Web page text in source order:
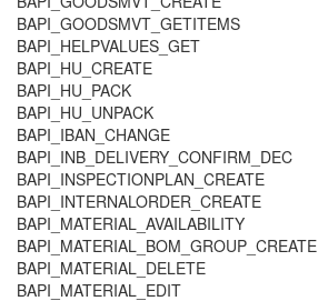
BAPI_GOODSMVT_GETITEMS
BAPI_HELPVALUES_GET
BAPI_HU_CREATE
BAPI_HU_PACK
BAPI_HU_UNPACK
BAPI_IBAN_CHANGE
BAPI_INB_DELIVERY_CONFIRM_DEC
BAPI_INSPECTIONPLAN_CREATE
BAPI_INTERNALORDER_CREATE
BAPI_MATERIAL_AVAILABILITY
BAPI_MATERIAL_BOM_GROUP_CREATE
BAPI_MATERIAL_DELETE
BAPI_MATERIAL_EDIT